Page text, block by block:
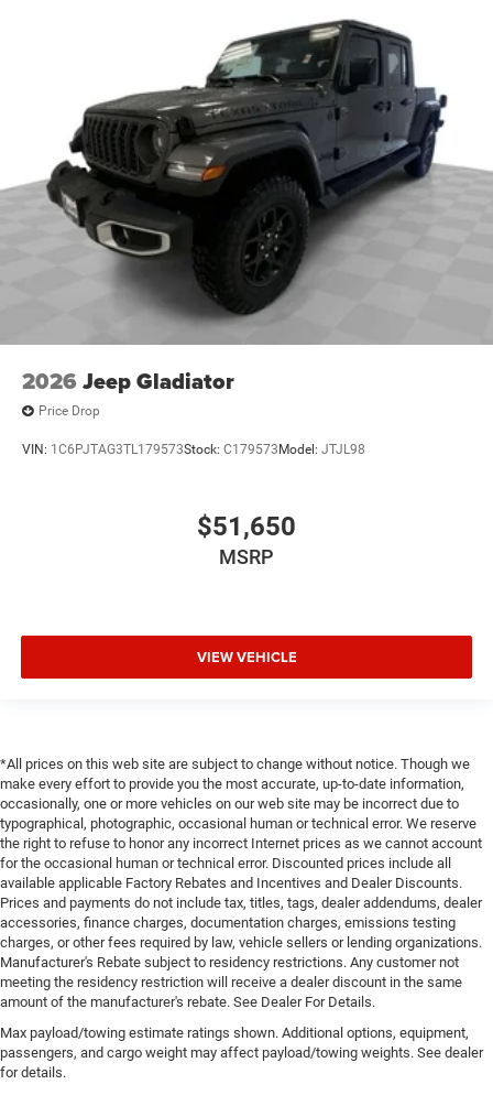
2026 Jeep Gladiator
Price Drop
VIN: 1C6PJTAG3TL179573Stock: C179573 Model: JTJL98
$51,650
MSRP
VIEW VEHICLE
*All prices on this web site are subject to change without notice. Though we
make every effort to provide you the most accurate, up-to-date information,
occasionally, one or more vehicles on our web site may be incorrect due to
typographical, photographic, occasional human or technical error. We reserve
the right to refuse to honor any incorrect Internet prices as we cannot account
for the occasional human or technical error. Discounted prices include all
available applicable Factory Rebates and Incentives and Dealer Discounts.
Prices and payments do not include tax, titles, tags, dealer addendums, dealer
accessories, finance charges, documentation charges, emissions testing
charges, or other fees required by law, vehicle sellers or lending organizations.
Manufacturer's Rebate subject to residency restrictions. Any customer not
meeting the residency restriction will receive a dealer discount in the same
amount of the manufacturer's rebate. See Dealer For Details.
Max payload/towing estimate ratings shown. Additional options, equipment,
passengers, and cargo weight may affect payload/towing weights. See dealer
for details.